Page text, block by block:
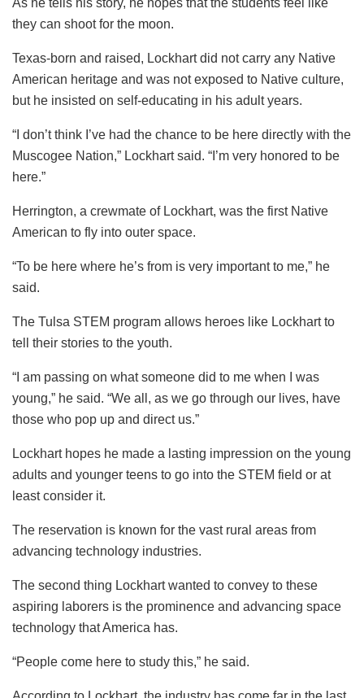
they can shoot for the moon.
Texas-born and raised, Lockhart did not carry any Native
American heritage and was not exposed to Native culture,
but he insisted on self-educating in his adult years.
“I don’t think I’ve had the chance to be here directly with the
Muscogee Nation,” Lockhart said. “I’m very honored to be
here.”
Herrington, a crewmate of Lockhart, was the first Native
American to fly into outer space.
“To be here where he’s from is very important to me,” he
said.
The Tulsa STEM program allows heroes like Lockhart to
tell their stories to the youth.
“I am passing on what someone did to me when I was
young,” he said. “We all, as we go through our lives, have
those who pop up and direct us.”
Lockhart hopes he made a lasting impression on the young
adults and younger teens to go into the STEM field or at
least consider it.
The reservation is known for the vast rural areas from
advancing technology industries.
The second thing Lockhart wanted to convey to these
aspiring laborers is the prominence and advancing space
technology that America has.
“People come here to study this,” he said.